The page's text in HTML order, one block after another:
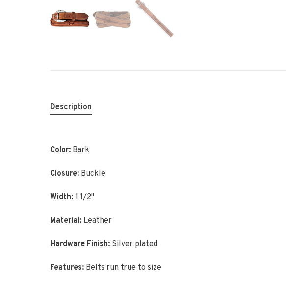
Description
Color: Bark
Closure: Buckle
Width: 1 1/2"
Material: Leather
Hardware Finish: Silver plated
Features: Belts run true to size